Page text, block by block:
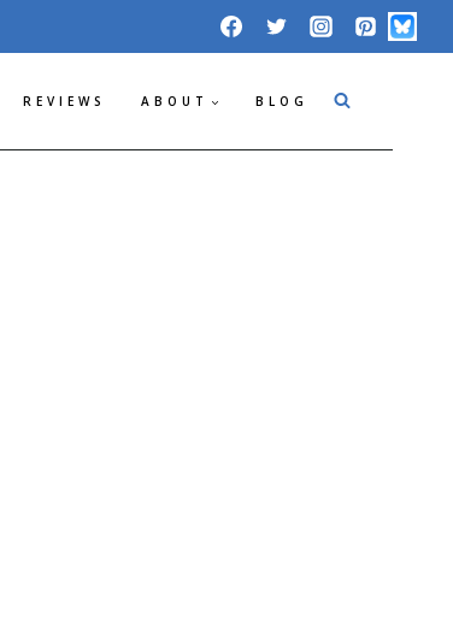
REVIEWS ABOUT BLOG